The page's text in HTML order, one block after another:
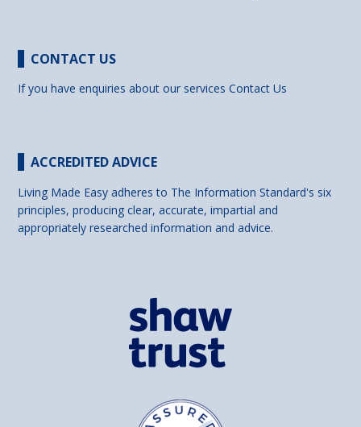
CONTACT US
If you have enquiries about our servicesContact Us
ACCREDITED ADVICE
Living Made Easy adheres to The Information Standard's six
principles, producing clear, accurate, impartial and
appropriately researched information and advice.